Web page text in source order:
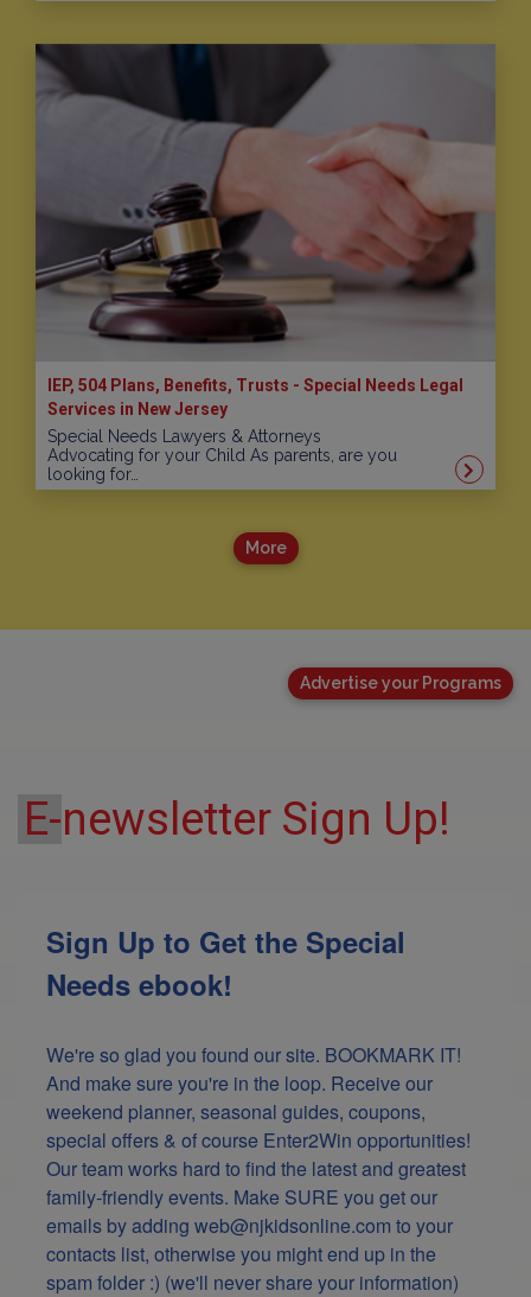
IEP, 504 Plans, Benefits, Trusts - Special Needs Legal
Services in New Jersey
Special Needs Lawyers & Attorneys
Advocating for your Child As parents, are you
looking for…
More
Advertise your Programs
E-newsletter Sign Up!
Sign Up to Get the Special
Needs ebook!
We're so glad you found our site. BOOKMARK IT!
And make sure you're in the loop. Receive our
weekend planner, seasonal guides, coupons,
special offers & of course Enter2Win opportunities!
Our team works hard to find the latest and greatest
family-friendly events. Make SURE you get our
emails by adding web@njkidsonline.com to your
contacts list, otherwise you might end up in the
spam folder :) (we'll never share your information)